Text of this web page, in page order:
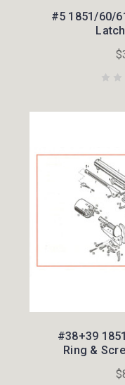
#5 1851/60/
#38+39
Ring &